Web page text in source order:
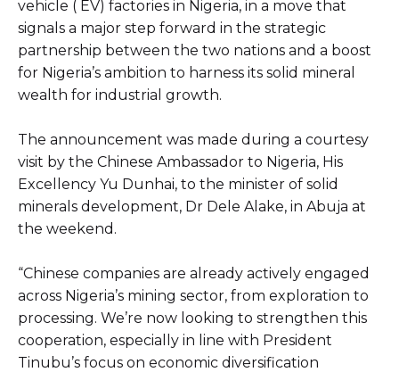
vehicle ( EV) factories in Nigeria, in a move that
signals a major step forward in the strategic
partnership between the two nations and a boost
for Nigeria’s ambition to harness its solid mineral
wealth for industrial growth.
The announcement was made during a courtesy
visit by the Chinese Ambassador to Nigeria, His
Excellency Yu Dunhai, to the minister of solid
minerals development, Dr Dele Alake, in Abuja at
the weekend.
“Chinese companies are already actively engaged
across Nigeria’s mining sector, from exploration to
processing. We’re now looking to strengthen this
cooperation, especially in line with President
Tinubu’s focus on economic diversification